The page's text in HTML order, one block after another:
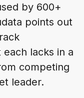
by 600+
points out
lacks in a
competing
leader.